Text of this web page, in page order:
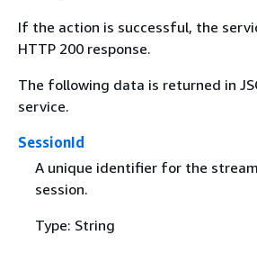
If the action is successful, the
HTTP 200 response.
The following data is returned in
service.
SessionId
A unique identifier for the
session.
Type: String